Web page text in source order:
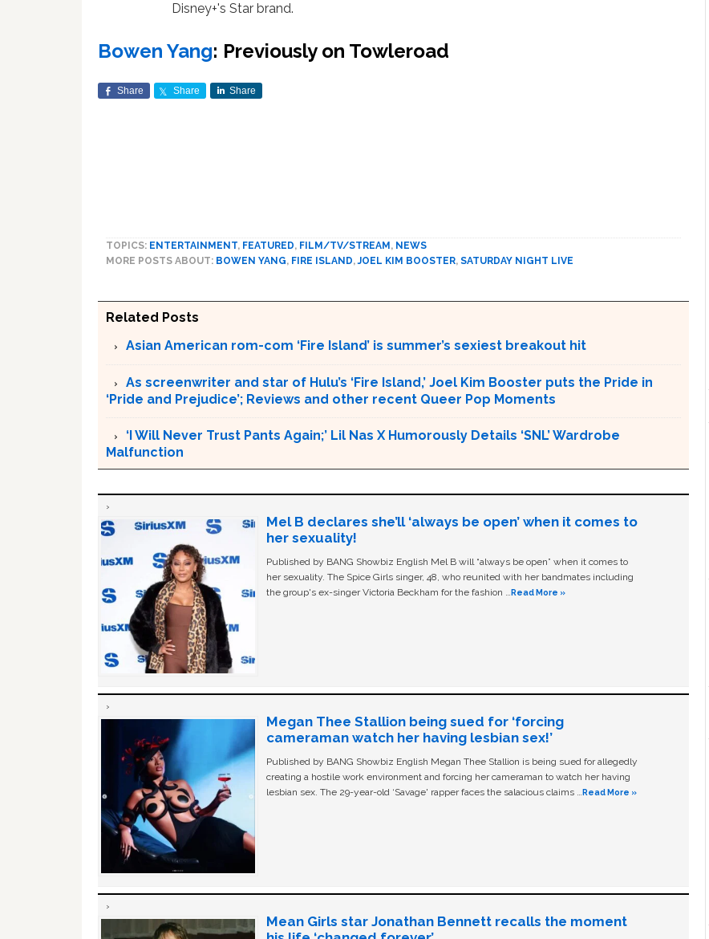
Disney+'s Star brand.
Bowen Yang: Previously on Towleroad
Share Share Share
TOPICS: ENTERTAINMENT, FEATURED, FILM/TV/STREAM , NEWS
MORE POSTS ABOUT: BOWEN YANG, FIRE ISLAND,JOEL KIM BOOSTER, SATURDAY NIGHT LIVE
Related Posts
Asian American rom-com ‘Fire Island’ is summer’s sexiest breakout hit
As screenwriter and star of Hulu’s ‘Fire Island,’ Joel Kim Booster puts the Pride in
‘Pride and Prejudice’; Reviews and other recent Queer Pop Moments
‘I Will Never Trust Pants Again;’ Lil Nas X Humorously Details ‘SNL’ Wardrobe
Malfunction
Mel B declares she’ll ‘always be open’ when it comes to
her sexuality!
Published by BANG Showbiz English Mel B will “always be open” when it comes to
her sexuality. The Spice Girls singer, 48, who reunited with her bandmates including
the group's ex-singer Victoria Beckham for the fashion … Read More »
Megan Thee Stallion being sued for ‘forcing
cameraman watch her having lesbian sex!’
Published by BANG Showbiz English Megan Thee Stallion is being sued for allegedly
creating a hostile work environment and forcing her cameraman to watch her having
lesbian sex. The 29-year-old ‘Savage' rapper faces the salacious claims … Read More »
Mean Girls star Jonathan Bennett recalls the moment